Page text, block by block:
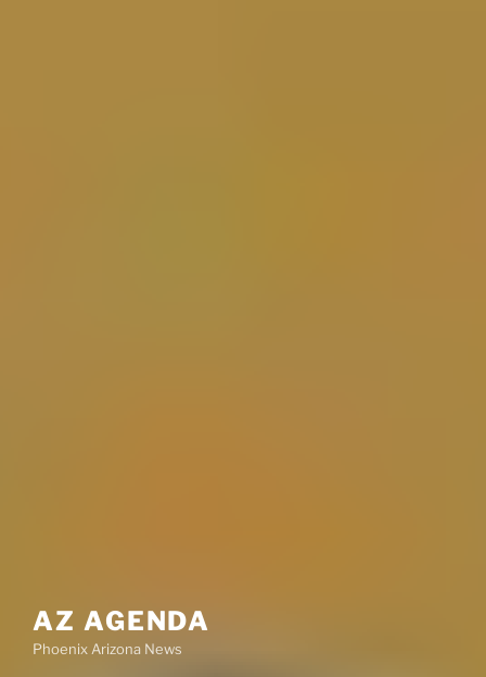
AZ AGENDA
Phoenix Arizona News